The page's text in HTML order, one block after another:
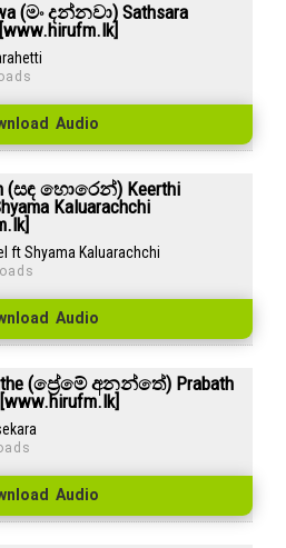
(මං දන්නවා) Sathsara
Audio
(සඳ හොරෙන්) Keerthi
Kaluarachchi
ft Shyama Kaluarachchi
Audio
(ප්‍රේමේ අනන්තේ) Prabath
Audio